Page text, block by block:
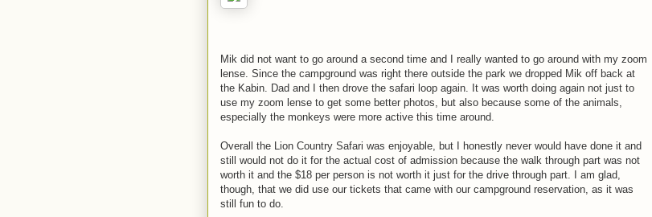
Mik did not want to go around a second time and I really wanted to go around with my zoom
lense. Since the campground was right there outside the park we dropped Mik off back at
the Kabin. Dad and I then drove the safari loop again. It was worth doing again not just to
use my zoom lense to get some better photos, but also because some of the animals,
especially the monkeys were more active this time around.
Overall the Lion Country Safari was enjoyable, but I honestly never would have done it and
still would not do it for the actual cost of admission because the walk through part was not
worth it and the $18 per person is not worth it just for the drive through part. I am glad,
though, that we did use our tickets that came with our campground reservation, as it was
still fun to do.